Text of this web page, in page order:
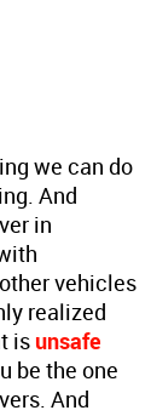
we can do
And
in
vehicles
realized
is unsafe
be the one
And